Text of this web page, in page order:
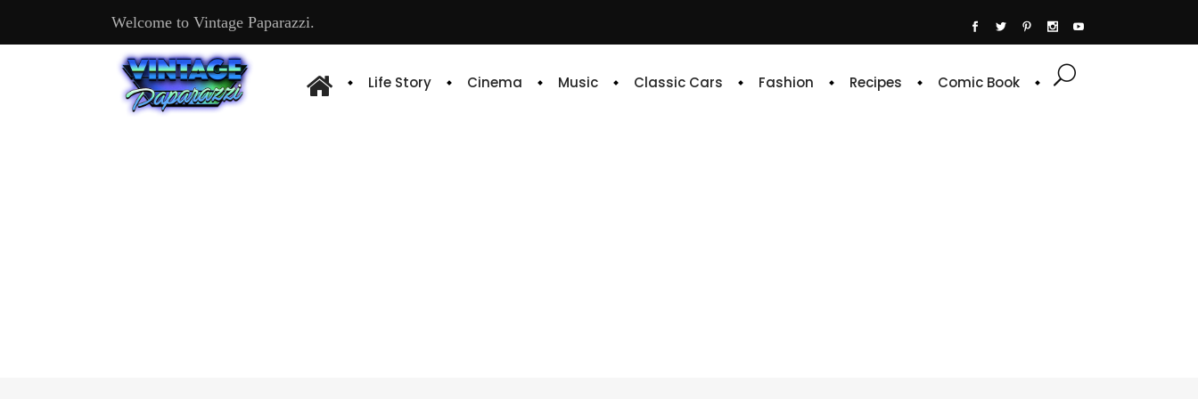
Welcome to Vintage Paparazzi.
Life Story Cinema Music Classic Cars Fashion Recipes Comic Book